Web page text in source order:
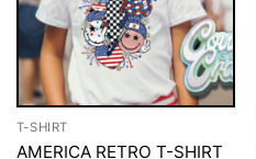
T-SHIRT
AMERICA RETRO T-SHIRT